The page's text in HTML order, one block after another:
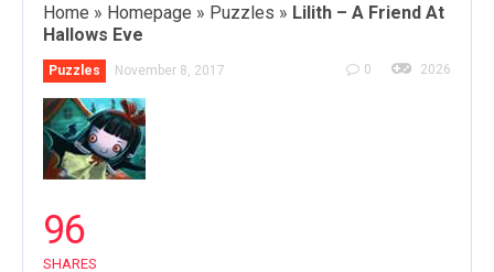
Home » Homepage » Puzzles » Lilith – A Friend At
Hallows Eve
Puzzles November 8, 2017 0 2026
96
SHARES